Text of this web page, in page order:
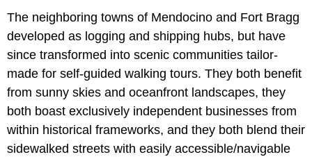
The neighboring towns of Mendocino and Fort Bragg
developed as logging and shipping hubs, but have
since transformed into scenic communities tailor-
made for self-guided walking tours. They both benefit
from sunny skies and oceanfront landscapes, they
both boast exclusively independent businesses from
within historical frameworks, and they both blend their
sidewalked streets with easily accessible/navigable